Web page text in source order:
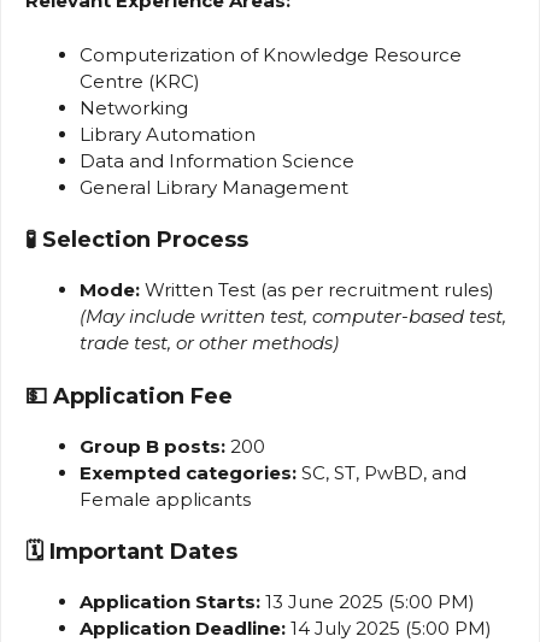
Computerization of Knowledge Resource
Centre (KRC)
Networking
Library Automation
Data and Information Science
General Library Management
🧪 Selection Process
Mode: Written Test (as per recruitment rules)
(May include written test, computer-based test,
trade test, or other methods)
💵 Application Fee
Group B posts: ₹200
Exempted categories: SC, ST, PwBD, and
Female applicants
🗓️ Important Dates
Application Starts: 13 June 2025 (5:00 PM)
Application Deadline: 14 July 2025 (5:00 PM)